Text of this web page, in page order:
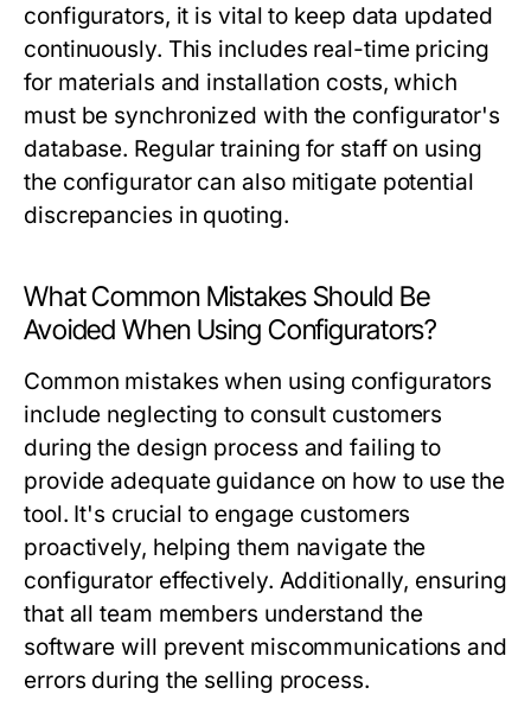
configurators, it is vital to keep data updated
continuously. This includes real-time pricing
for materials and installation costs, which
must be synchronized with the configurator's
database. Regular training for staff on using
the configurator can also mitigate potential
discrepancies in quoting.
What Common Mistakes Should Be
Avoided When Using Configurators?
Common mistakes when using configurators
include neglecting to consult customers
during the design process and failing to
provide adequate guidance on how to use the
tool. It's crucial to engage customers
proactively, helping them navigate the
configurator effectively. Additionally, ensuring
that all team members understand the
software will prevent miscommunications and
errors during the selling process.